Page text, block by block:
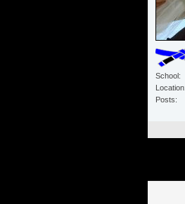
School
Location
Posts